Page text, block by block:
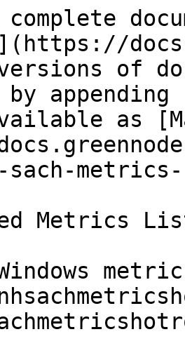
versions of
as
sach-
Metrics